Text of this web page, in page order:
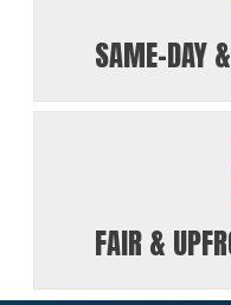
SAME-DAY
FAIR &